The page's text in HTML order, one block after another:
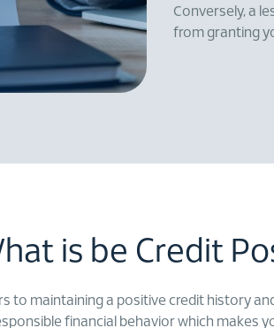
Conversely, a
from granting
is be Credit
to maintaining a positive credit history
financial behavior which makes